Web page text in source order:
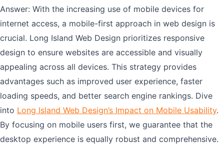
Answer: With the increasing use of mobile devices for
internet access, a mobile-first approach in web design is
crucial. Long Island Web Design prioritizes responsive
design to ensure websites are accessible and visually
appealing across all devices. This strategy provides
advantages such as improved user experience, faster
loading speeds, and better search engine rankings. Dive
into Long Island Web Design’s Impact on Mobile Usability.
By focusing on mobile users first, we guarantee that the
desktop experience is equally robust and comprehensive.